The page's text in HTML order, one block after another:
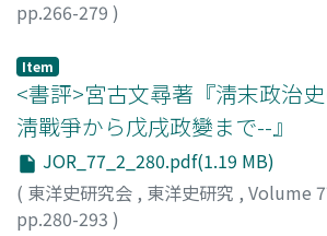
incidents of cross-border looting that
southern part of Yunnan province in
Nguyen authorities who depended
shielded the marauders. In section 3, I
“Huong Nghia Bang” 向義幫that was
Chinese bandits who had surrendered
dynasty in 1851. “Huong Nghia
relations with anti-Qing rebels in
organization with Yoshizumi Yoshii,
vice-chairman of New People's
The Fojiao Tongyuanhui's aim was to
missionary work and to interact with
organizations in Japan. The Asia
which managed Japanese policy for
China, provided assistance to the
Development Board originally planned
pp.266-279 )
Item
<書評>宮古文尋著『淸末政治
淸戰爭から戊戌政變まで--』
JOR_77_2_280.pdf(1.19 MB)
( 東洋史研究会 , 東洋史研究 , Volume
pp.280-293 )